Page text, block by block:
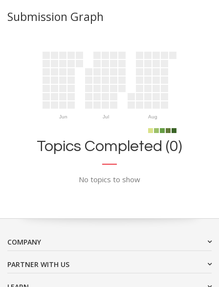
Submission Graph
Jun Jul Aug
Topics Completed (0)
No topics to show
COMPANY
PARTNER WITH US